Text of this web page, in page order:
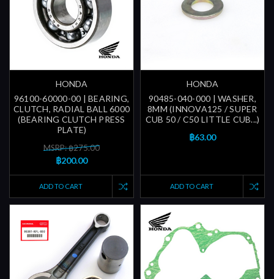
HONDA
96100-60000-00 | BEARING,
CLUTCH, RADIAL BALL 6000
(BEARING CLUTCH PRESS
PLATE)
MSRP: ฿275.00
฿200.00
ADD TO CART
HONDA
90485-040-000 | WASHER,
8MM (INNOVA125 / SUPER
CUB 50 / C50 LITTLE CUB...)
฿63.00
ADD TO CART